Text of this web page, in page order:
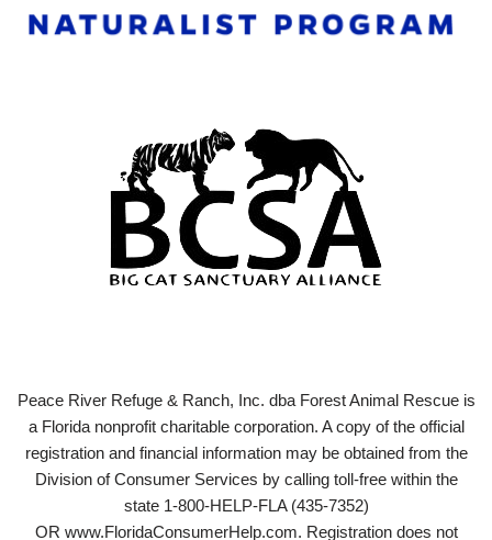
Peace River Refuge & Ranch, Inc. dba Forest Animal Rescue is
a Florida nonprofit charitable corporation. A copy of the official
registration and financial information may be obtained from the
Division of Consumer Services by calling toll-free within the
state 1-800-HELP-FLA (435-7352)
OR www.FloridaConsumerHelp.com. Registration does not